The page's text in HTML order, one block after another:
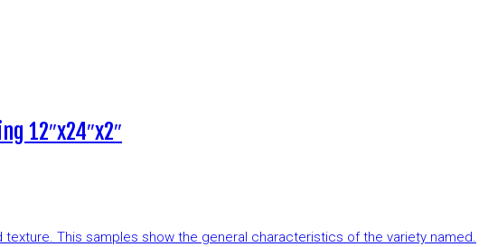
12″x24″x2″
This samples show the general characteristics of the variety named.